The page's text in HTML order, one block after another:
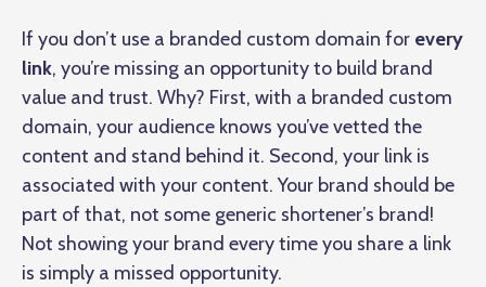
If you don’t use a branded custom domain for every
link, you’re missing an opportunity to build brand
value and trust. Why? First, with a branded custom
domain, your audience knows you’ve vetted the
content and stand behind it. Second, your link is
associated with your content. Your brand should be
part of that, not some generic shortener’s brand!
Not showing your brand every time you share a link
is simply a missed opportunity.